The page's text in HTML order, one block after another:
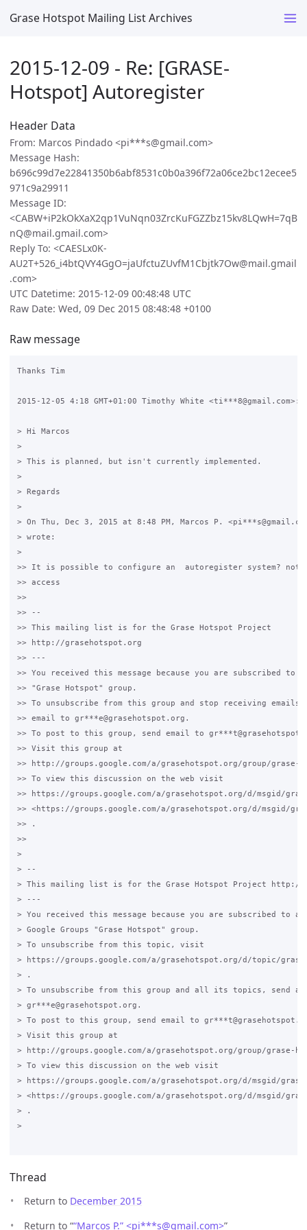
Grase Hotspot Mailing List Archives
2015-12-09 - Re: [GRASE-
Hotspot] Autoregister
Header Data
From: Marcos Pindado <pi***s@gmail.com>
Message Hash:
b696c99d7e22841350b6abf8531c0b0a396f72a06ce2bc12ecee5
971c9a29911
Message ID:
<CABW+iP2kOkXaX2qp1VuNqn03ZrcKuFGZZbz15kv8LQwH=7qB
nQ@mail.gmail.com>
Reply To: <CAESLx0K-
AU2T+526_i4btQVY4GgO=jaUfctuZUvfM1Cbjtk7Ow@mail.gmail
.com>
UTC Datetime: 2015-12-09 00:48:48 UTC
Raw Date: Wed, 09 Dec 2015 08:48:48 +0100
Raw message
Thanks Tim
2015-12-05 4:18 GMT+01:00 Timothy White <ti***8@gmail.com>:
> Hi Marcos
>
> This is planned, but isn't currently implemented.
>
> Regards
>
> On Thu, Dec 3, 2015 at 8:48 PM, Marcos P.
> wrote:
>
>> It is possible to configure an  autoregister system? not
>> access
>>
>> --
>> This mailing list is for the Grase Hotspot Project
>> http://grasehotspot.org
>> ---
>> You received this message because you are subscribed to
>> "Grase Hotspot" group.
>> To unsubscribe from this group and stop receiving
>> email to gr***e@grasehotspot.org.
>> To post to this group, send email to
>> Visit this group at
>> http://groups.google.com/a/grasehotspot.org/group/grase-
>> To view this discussion on the web visit
>> https://groups.google.com/a/grasehotspot.org/d/msgid/grase-
>> <https://groups.google.com/a/grasehotspot.org/d/msgid/grase-
>> .
>>
>
> --
> This mailing list is for the Grase Hotspot Project http://
> ---
> You received this message because you are subscribed to
> Google Groups "Grase Hotspot" group.
> To unsubscribe from this topic, visit
> https://groups.google.com/a/grasehotspot.org/d/topic/grase-
> .
> To unsubscribe from this group and all its topics, send
> gr***e@grasehotspot.org.
> To post to this group, send email to
> Visit this group at
> http://groups.google.com/a/grasehotspot.org/group/grase-
> To view this discussion on the web visit
> https://groups.google.com/a/grasehotspot.org/d/msgid/grase-
> <https://groups.google.com/a/grasehotspot.org/d/msgid/grase-
> .
>
Thread
Return to December 2015
Return to ““Marcos P.” <pi***s@gmail.com>”